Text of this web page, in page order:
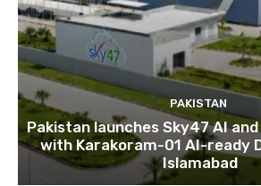
PAKISTAN
Pakistan launches Sky47 AI
with Karakoram-01 AI-ready
Islamabad